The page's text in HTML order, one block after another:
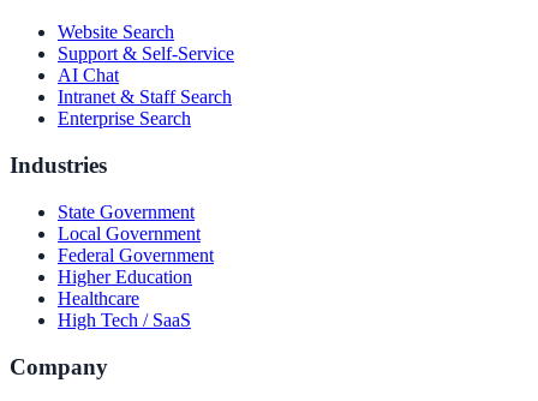
Website Search
Support & Self-Service
AI Chat
Intranet & Staff Search
Enterprise Search
Industries
State Government
Local Government
Federal Government
Higher Education
Healthcare
High Tech / SaaS
Company